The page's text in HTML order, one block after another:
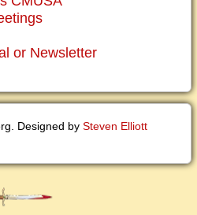
or Newsletter
Designed by Steven Elliott